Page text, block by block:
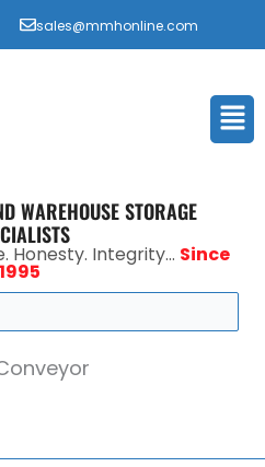
sales@mmhonline.com
WAREHOUSE STORAGE
Honesty. Integrity... Since
1995